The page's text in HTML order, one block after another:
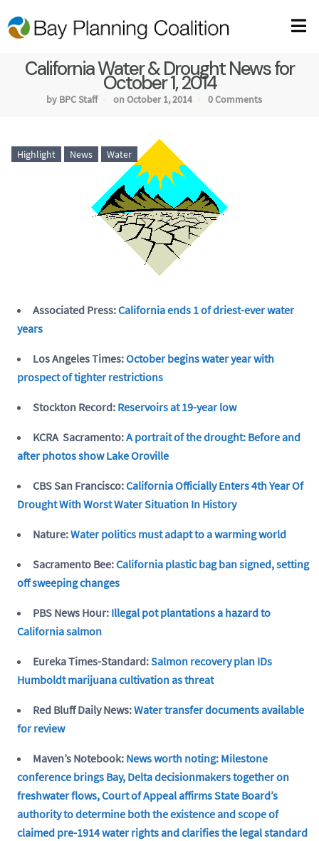
California Water & Drought News for
October 1, 2014
by BPC Staff on October 1, 2014 0 Comments
Highlight News Water
Associated Press:California ends 1 of driest-ever water
years
Los Angeles Times:October begins water year with
prospect of tighter restrictions
Stockton Record: Reservoirs at 19-year low
KCRA Sacramento:A portrait of the drought: Before and
after photos show Lake Oroville
CBS San Francisco:California Officially Enters 4th Year Of
Drought With Worst Water Situation In History
Nature:Water politics must adapt to a warming world
Sacramento Bee:California plastic bag ban signed, setting
off sweeping changes
PBS News Hour: Illegal pot plantations a hazard to
California salmon
Eureka Times-Standard:Salmon recovery plan IDs
Humboldt marijuana cultivation as threat
Red Bluff Daily News:Water transfer documents available
for review
Maven’s Notebook: News worth noting: Milestone
conference brings Bay, Delta decisionmakers together on
freshwater flows, Court of Appeal affirms State Board’s
authority to determine both the existence and scope of
claimed pre-1914 water rights and clarifies the legal standard